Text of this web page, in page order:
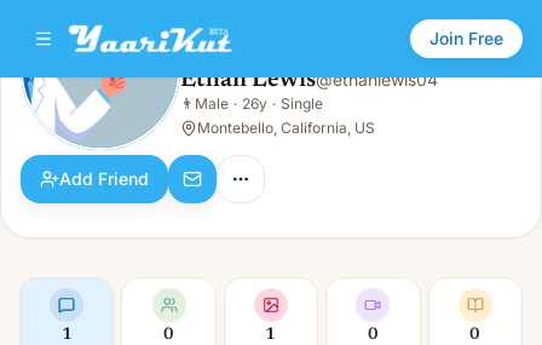
Join Free
Ethan Lewis
👨 Male · 26y · Single
Ethan Lewis@ethanlewis04
👨 Male · 26y · Single
Montebello, California, US
Add Friend
1 0 1 0 0